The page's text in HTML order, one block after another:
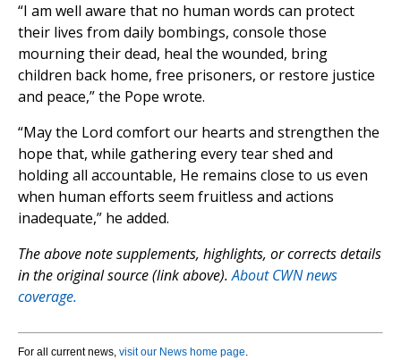
“I am well aware that no human words can protect
their lives from daily bombings, console those
mourning their dead, heal the wounded, bring
children back home, free prisoners, or restore justice
and peace,” the Pope wrote.
“May the Lord comfort our hearts and strengthen the
hope that, while gathering every tear shed and
holding all accountable, He remains close to us even
when human efforts seem fruitless and actions
inadequate,” he added.
The above note supplements, highlights, or corrects details
in the original source (link above).About CWN news
coverage.
For all current news, visit our News home page.